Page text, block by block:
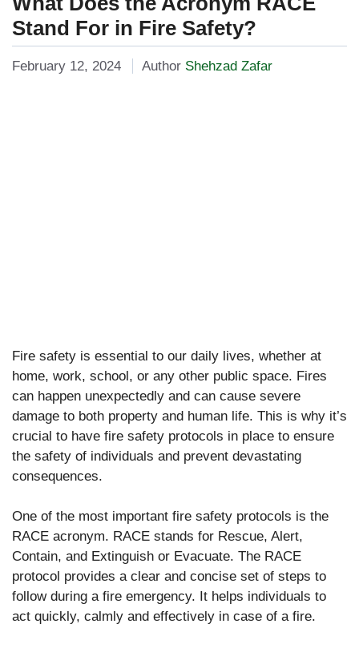
Stand For in Fire Safety?
February 12, 2024 Author Shehzad Zafar
Fire safety is essential to our daily lives, whether at
home, work, school, or any other public space. Fires
can happen unexpectedly and can cause severe
damage to both property and human life. This is why it’s
crucial to have fire safety protocols in place to ensure
the safety of individuals and prevent devastating
consequences.
One of the most important fire safety protocols is the
RACE acronym. RACE stands for Rescue, Alert,
Contain, and Extinguish or Evacuate. The RACE
protocol provides a clear and concise set of steps to
follow during a fire emergency. It helps individuals to
act quickly, calmly and effectively in case of a fire.